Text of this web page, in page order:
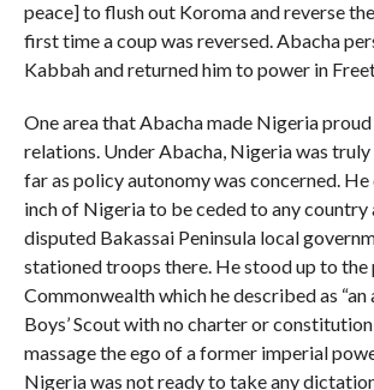
peace] to flush out Koroma and reverse
first time a coup was reversed. Abacha
Kabbah and returned him to power in
One area that Abacha made Nigeria
relations. Under Abacha, Nigeria was truly
far as policy autonomy was concerned.
inch of Nigeria to be ceded to any country
disputed Bakassai Peninsula local
stationed troops there. He stood up to the
Commonwealth which he described as
Boys’ Scout with no charter or
massage the ego of a former imperial
Nigeria was not ready to take any